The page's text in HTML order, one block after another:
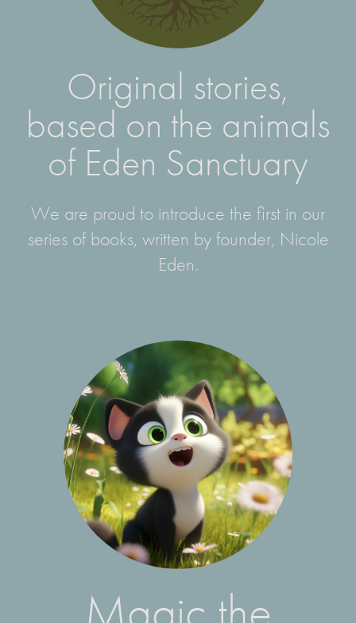
Original stories,
based on the animals
of Eden Sanctuary
We are proud to introduce the first in our
series of books, written by founder, Nicole
Eden.